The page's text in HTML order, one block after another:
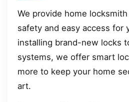
We provide home
safety and easy access for
installing brand-new locks
systems, we offer smart
more to keep your home
art.